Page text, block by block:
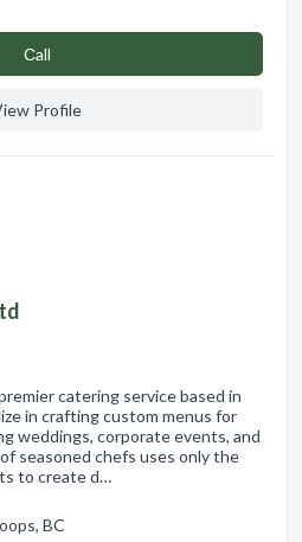
Сall
Profile
catering service based in
in crafting custom menus for
weddings, corporate events, and
seasoned chefs uses only the
to create d…
BC